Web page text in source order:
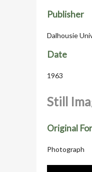
Publisher
Dalhousie
Date
1963
Still
Original
Photograph